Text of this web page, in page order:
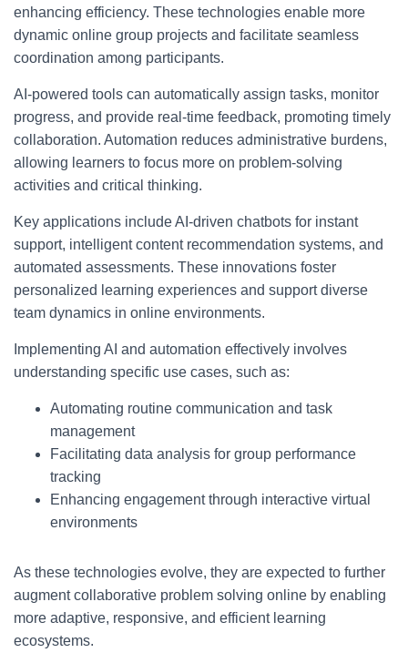
enhancing efficiency. These technologies enable more
dynamic online group projects and facilitate seamless
coordination among participants.
AI-powered tools can automatically assign tasks, monitor
progress, and provide real-time feedback, promoting timely
collaboration. Automation reduces administrative burdens,
allowing learners to focus more on problem-solving
activities and critical thinking.
Key applications include AI-driven chatbots for instant
support, intelligent content recommendation systems, and
automated assessments. These innovations foster
personalized learning experiences and support diverse
team dynamics in online environments.
Implementing AI and automation effectively involves
understanding specific use cases, such as:
Automating routine communication and task
management
Facilitating data analysis for group performance
tracking
Enhancing engagement through interactive virtual
environments
As these technologies evolve, they are expected to further
augment collaborative problem solving online by enabling
more adaptive, responsive, and efficient learning
ecosystems.